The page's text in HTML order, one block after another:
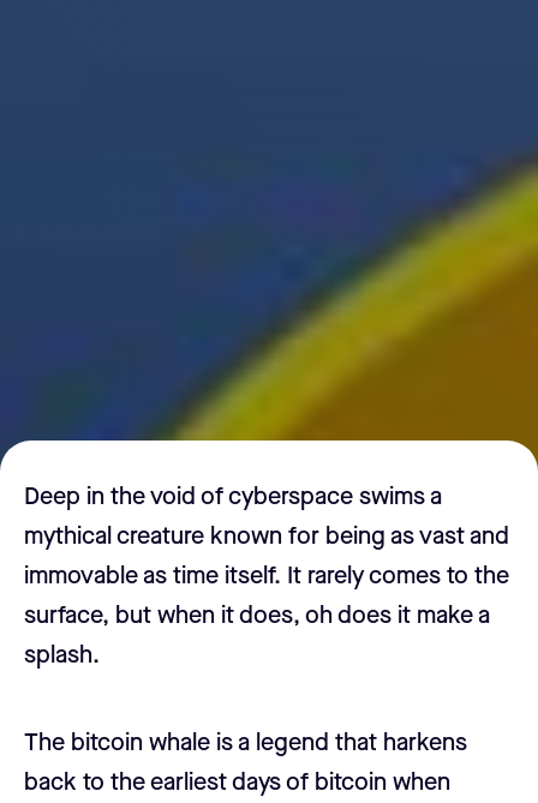
Deep in the void of cyberspace swims a
mythical creature known for being as vast and
immovable as time itself. It rarely comes to the
surface, but when it does, oh does it make a
splash.
The bitcoin whale is a legend that harkens
back to the earliest days of bitcoin when